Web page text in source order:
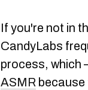
If you're not in
CandyLabs
process, which
ASMR because